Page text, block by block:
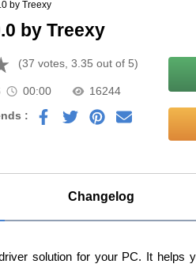
by Treexy
by Treexy
(37 votes, 3.35 out of 5)
00:00
16244
:
Changelog
solution for your PC. It helps